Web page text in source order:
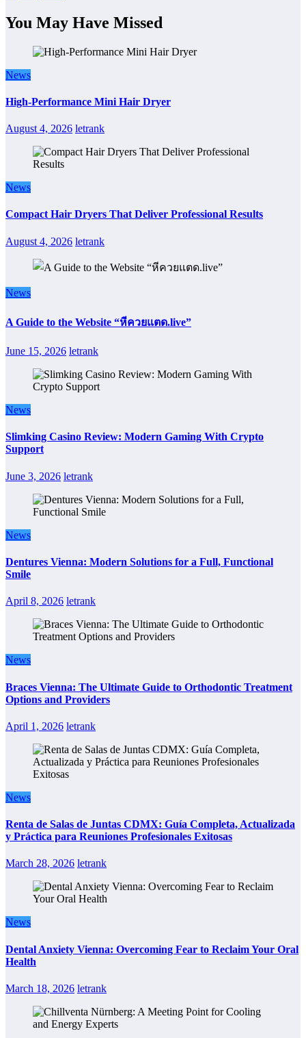
You May Have Missed
News
High-Performance Mini Hair Dryer
August 4, 2026 letrank
News
Compact Hair Dryers That Deliver Professional Results
August 4, 2026 letrank
News
A Guide to the Website “หีควยแตด.live”
June 15, 2026 letrank
News
Slimking Casino Review: Modern Gaming With Crypto
Support
June 3, 2026 letrank
News
Dentures Vienna: Modern Solutions for a Full, Functional
Smile
April 8, 2026 letrank
News
Braces Vienna: The Ultimate Guide to Orthodontic Treatment
Options and Providers
April 1, 2026 letrank
News
Renta de Salas de Juntas CDMX: Guía Completa, Actualizada
y Práctica para Reuniones Profesionales Exitosas
March 28, 2026 letrank
News
Dental Anxiety Vienna: Overcoming Fear to Reclaim Your Oral
Health
March 18, 2026 letrank